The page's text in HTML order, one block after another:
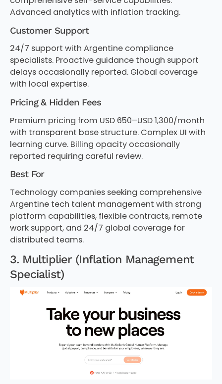
Advanced analytics with inflation tracking.
Customer Support
24/7 support with Argentine compliance
specialists. Proactive guidance though support
delays occasionally reported. Global coverage
with local expertise.
Pricing & Hidden Fees
Premium pricing from USD 650–USD 1,300/month
with transparent base structure. Complex UI with
learning curve. Billing opacity occasionally
reported requiring careful review.
Best For
Technology companies seeking comprehensive
Argentine tech talent management with strong
platform capabilities, flexible contracts, remote
work support, and 24/7 global coverage for
distributed teams.
3. Multiplier (Inflation Management
Specialist)